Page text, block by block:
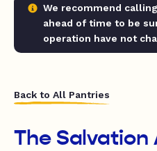
We recommend
ahead of time to be
operation have not
Back to All Pantries
The Salvation